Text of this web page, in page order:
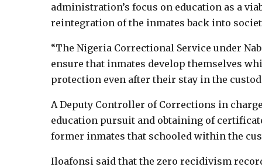
administration’s focus on education as a
reintegration of the inmates back into
“The Nigeria Correctional Service under
ensure that inmates develop themselves
protection even after their stay in the
A Deputy Controller of Corrections in
education pursuit and obtaining of
former inmates that schooled within the
Iloafonsi said that the zero recidivism